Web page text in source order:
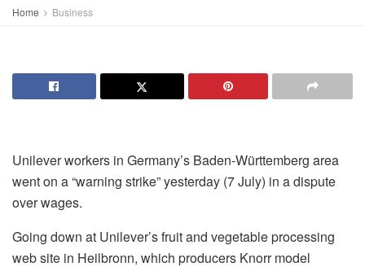
Home Business
Unilever workers in Germany’s Baden-Württemberg area
went on a “warning strike” yesterday (7 July) in a dispute
over wages.
Going down at Unilever’s fruit and vegetable processing
web site in Heilbronn, which producers Knorr model